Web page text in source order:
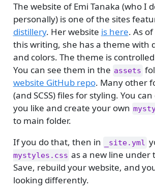
The website of Emi Tanaka (who I
personally) is one of the sites
distillery. Her website is here. As
this writing, she has a theme with
and colors. The theme is controlled
You can see them in the assets
website GitHub repo. Many other
(and SCSS) files for styling. You
you like and create your own
to main folder.
If you do that, then in
_site.yml
mystyles.css as a new line under
Save, rebuild your website, and
looking differently.